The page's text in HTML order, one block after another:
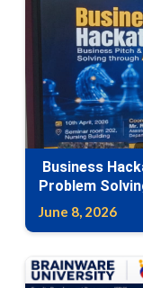
Business
Problem
Canvas
June 8, 2026